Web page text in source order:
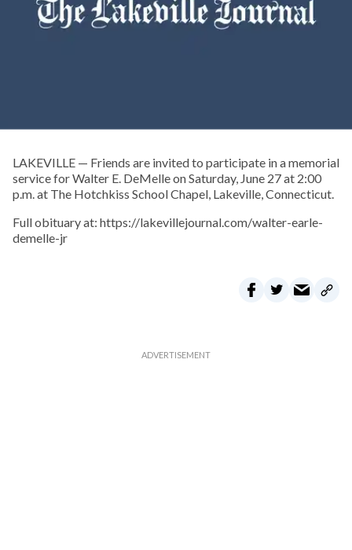
LAKEVILLE — Friends are invited to participate in a memorial
service for Walter E. DeMelle on Saturday, June 27 at 2:00
p.m. at The Hotchkiss School Chapel, Lakeville, Connecticut.
Full obituary at: https://lakevillejournal.com/walter-earle-
demelle-jr